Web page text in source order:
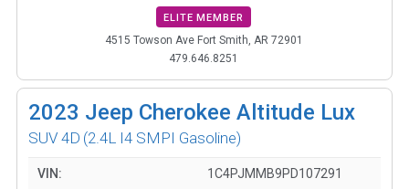
ELITE MEMBER
4515 Towson Ave Fort Smith, AR 72901
479.646.8251
2023 Jeep Cherokee Altitude Lux
SUV 4D (2.4L I4 SMPI Gasoline)
VIN: 1C4PJMMB9PD107291